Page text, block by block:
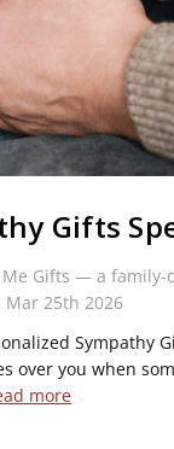
Gifts
Gifts — a family-
25th 2026
Sympathy
over you when
more